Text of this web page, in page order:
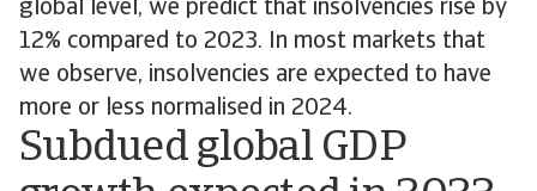
global level, we predict that insolvencies rise by
12% compared to 2023. In most markets that
we observe, insolvencies are expected to have
more or less normalised in 2024.
Subdued global GDP